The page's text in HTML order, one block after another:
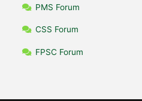
PMS Forum
CSS Forum
FPSC Forum